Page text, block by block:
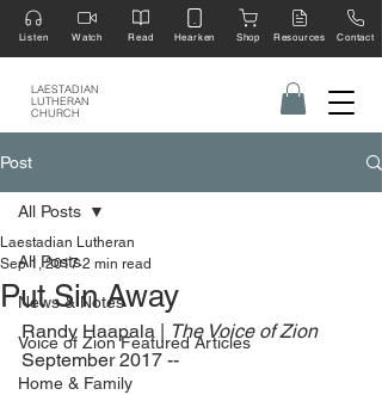
LAESTADIAN
LUTHERAN
CHURCH
Listen Watch Read Hearken Shop Resources Contact
Post
All Posts
News & Notes
Voice of Zion Featured Articles
Home & Family
All Posts
Put Sin Away
Laestadian Lutheran
Sep 1, 2017 2 min read
Randy Haapala |
The Voice of Zion
September 2017 --